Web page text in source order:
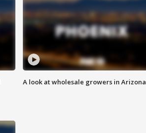
A look at wholesale growers in Arizona